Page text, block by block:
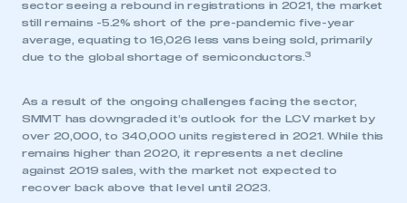
sector seeing a rebound in registrations in 2021, the market
still remains -5.2% short of the pre-pandemic five-year
average, equating to 16,026 less vans being sold, primarily
due to the global shortage of semiconductors. 3
As a result of the ongoing challenges facing the sector,
SMMT has downgraded it’s outlook for the LCV market by
over 20,000, to 340,000 units registered in 2021. While this
remains higher than 2020, it represents a net decline
against 2019 sales, with the market not expected to
recover back above that level until 2023.